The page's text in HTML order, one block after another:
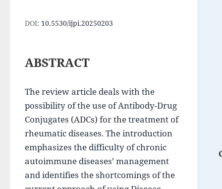
DOI: 10.5530/ijpi.20250203
ABSTRACT
The review article deals with the
possibility of the use of Antibody-Drug
Conjugates (ADCs) for the treatment of
rheumatic diseases. The introduction
emphasizes the difficulty of chronic
autoimmune diseases’ management
and identifies the shortcomings of the